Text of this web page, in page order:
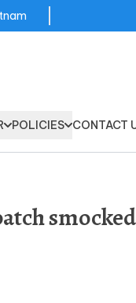
POLICIES CONTACT